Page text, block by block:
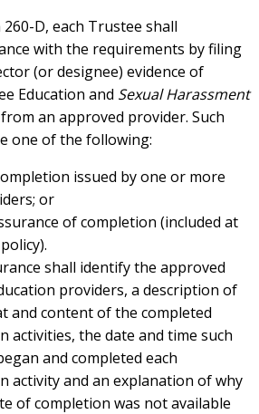
D, each Trustee shall
with the requirements by filing
(or designee) evidence of
Education and Sexual Harassment
an approved provider. Such
one of the following:
issued by one or more
or
of completion (included at
shall identify the approved
providers, a description of
and content of the completed
activities, the date and time such
and completed each
activity and an explanation of why
of completion was not available